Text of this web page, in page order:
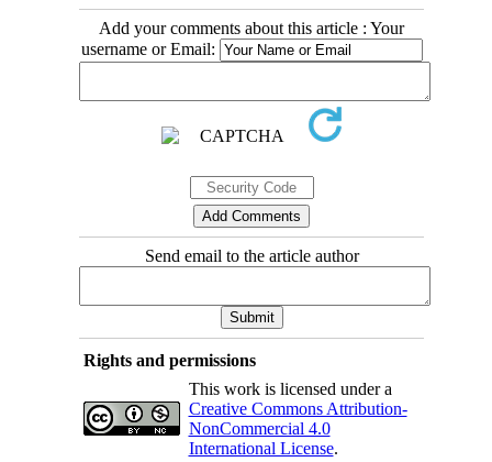
Add your comments about this article : Your
username or Email:
Send email to the article author
Rights and permissions
This work is licensed under a
Creative Commons Attribution-
NonCommercial 4.0
International License.